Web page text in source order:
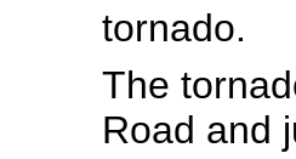
tornado.
The
Road and